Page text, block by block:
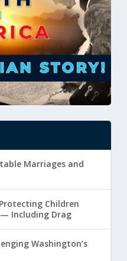
Marriages and
Children
— Including Drag
Washington’s